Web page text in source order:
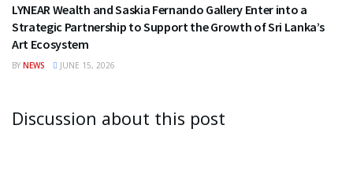
LYNEAR Wealth and Saskia Fernando Gallery Enter into a
Strategic Partnership to Support the Growth of Sri Lanka’s
Art Ecosystem
BY NEWS JUNE 15, 2026
Discussion about this post